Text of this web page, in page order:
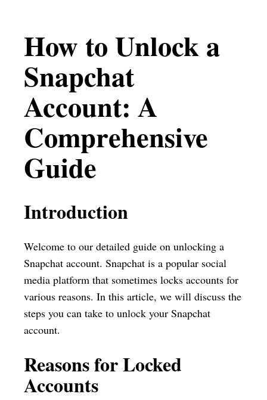
How to Unlock a
Snapchat
Account: A
Comprehensive
Guide
Introduction
Welcome to our detailed guide on unlocking a
Snapchat account. Snapchat is a popular social
media platform that sometimes locks accounts for
various reasons. In this article, we will discuss the
steps you can take to unlock your Snapchat
account.
Reasons for Locked
Accounts